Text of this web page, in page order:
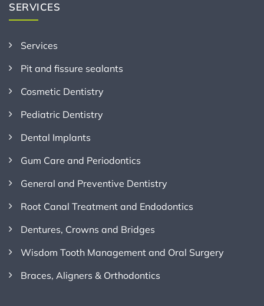
SERVICES
Services
Pit and fissure sealants
Cosmetic Dentistry
Pediatric Dentistry
Dental Implants
Gum Care and Periodontics
General and Preventive Dentistry
Root Canal Treatment and Endodontics
Dentures, Crowns and Bridges
Wisdom Tooth Management and Oral Surgery
Braces, Aligners & Orthodontics